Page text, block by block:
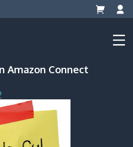
Amazon Connect